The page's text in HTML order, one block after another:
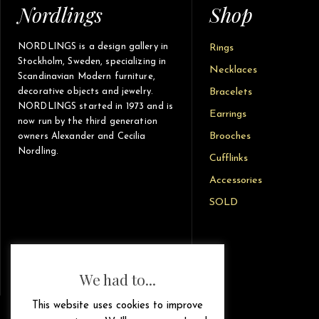
Nordlings
NORDLINGS is a design gallery in
Stockholm, Sweden, specializing in
Scandinavian Modern furniture,
decorative objects and jewelry.
NORDLINGS started in 1973 and is
now run by the third generation
owners Alexander and Cecilia
Nordling.
Shop
Rings
Necklaces
Bracelets
Earrings
Brooches
Cufflinks
Accessories
SOLD
We had to...
This website uses cookies to improve